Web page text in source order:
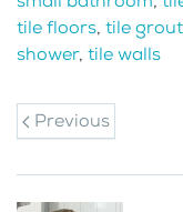
tile floors, tile grout
shower, tile walls
Previous